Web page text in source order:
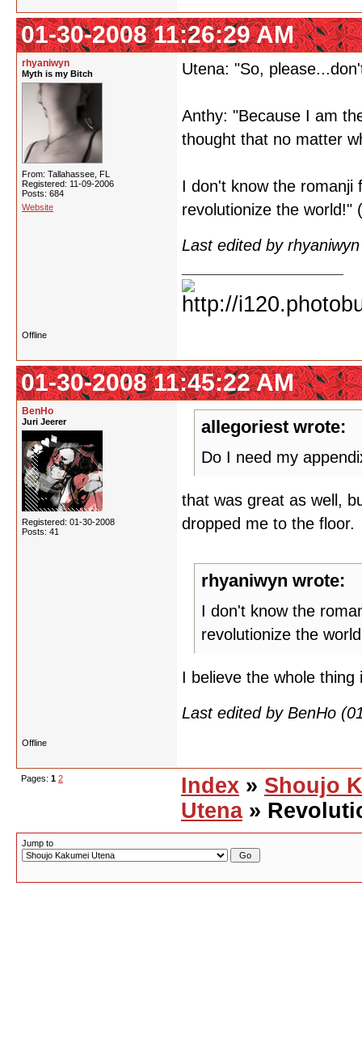
01-30-2008 11:26:29 AM
rhyaniwyn
Myth is my Bitch
From: Tallahassee, FL
Registered: 11-09-2006
Posts: 684
Website
Utena: "So,
Anthy: "Because I am
thought that no matter
I don't know the romanji
revolutionize the world!"
Last edited by
Offline
01-30-2008 11:45:22 AM
BenHo
Juri Jeerer
Registered: 01-30-2008
Posts: 41
allegoriest wrote:
Do I need my
that was great as well,
dropped me to the floor.
rhyaniwyn wrote:
I don't know the
revolutionize the
I believe the whole
Last edited by BenHo
Offline
Pages: 1 2 Index » Shoujo
Utena»
Jump to